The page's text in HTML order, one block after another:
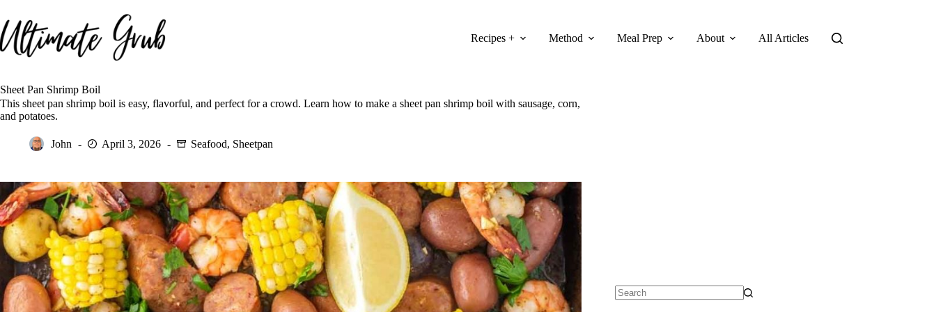
to
content
Recipes + Method Meal Prep About All Articles
Sheet Pan Shrimp Boil
This sheet pan shrimp boil is easy, flavorful, and perfect for a crowd. Learn how to make a sheet pan shrimp boil with sausage, corn,
and potatoes.
John April 3, 2026 Seafood, Sheetpan